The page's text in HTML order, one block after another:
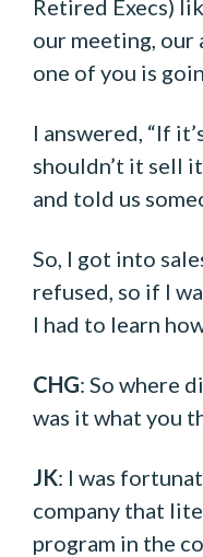
Retired Execs)
our meeting, our
one of you is
I answered, “If
shouldn’t it sell
and told us
So, I got into
refused, so if I
I had to learn
CHG: So where
was it what you
JK: I was
company that
program in the